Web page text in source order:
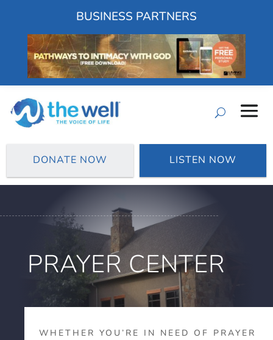
BUSINESS PARTNERS
DONATE NOW LISTEN NOW
PRAYER CENTER
WHETHER YOU’RE IN NEED OF PRAYER